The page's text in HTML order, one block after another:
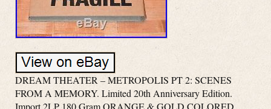
DREAM THEATER – METROPOLIS PT 2: SCENES
FROM A MEMORY. Limited 20th Anniversary Edition.
Import 2LP 180 Gram ORANGE & GOLD COLORED